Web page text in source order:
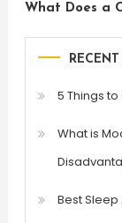
What Does a
5 Things
What is
Best Sleep